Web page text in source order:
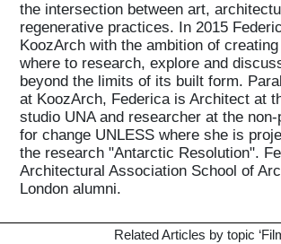
the intersection between art,
regenerative practices. In 2015
KoozArch with the ambition of
where to research, explore and
beyond the limits of its built form.
at KoozArch, Federica is Architect at
studio UNA and researcher at the
for change UNLESS where she is
the research "Antarctic Resolution".
Architectural Association School of
London alumni.
Related Articles by topic ‘